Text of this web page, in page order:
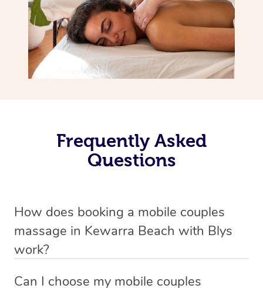
Frequently Asked
Questions
How does booking a mobile couples
massage in Kewarra Beach with Blys
work?
Can I choose my mobile couples